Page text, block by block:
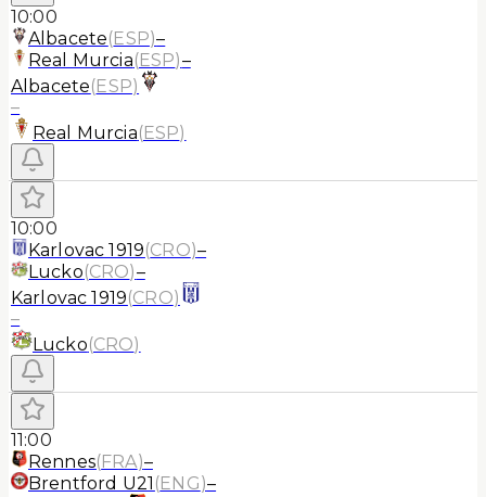
10:00
Albacete(ESP)–
Real Murcia(ESP)–
Albacete(ESP)
–
Real Murcia(ESP)
10:00
Karlovac 1919(CRO)–
Lucko(CRO)–
Karlovac 1919(CRO)
–
Lucko(CRO)
11:00
Rennes(FRA)–
Brentford U21 (ENG)–